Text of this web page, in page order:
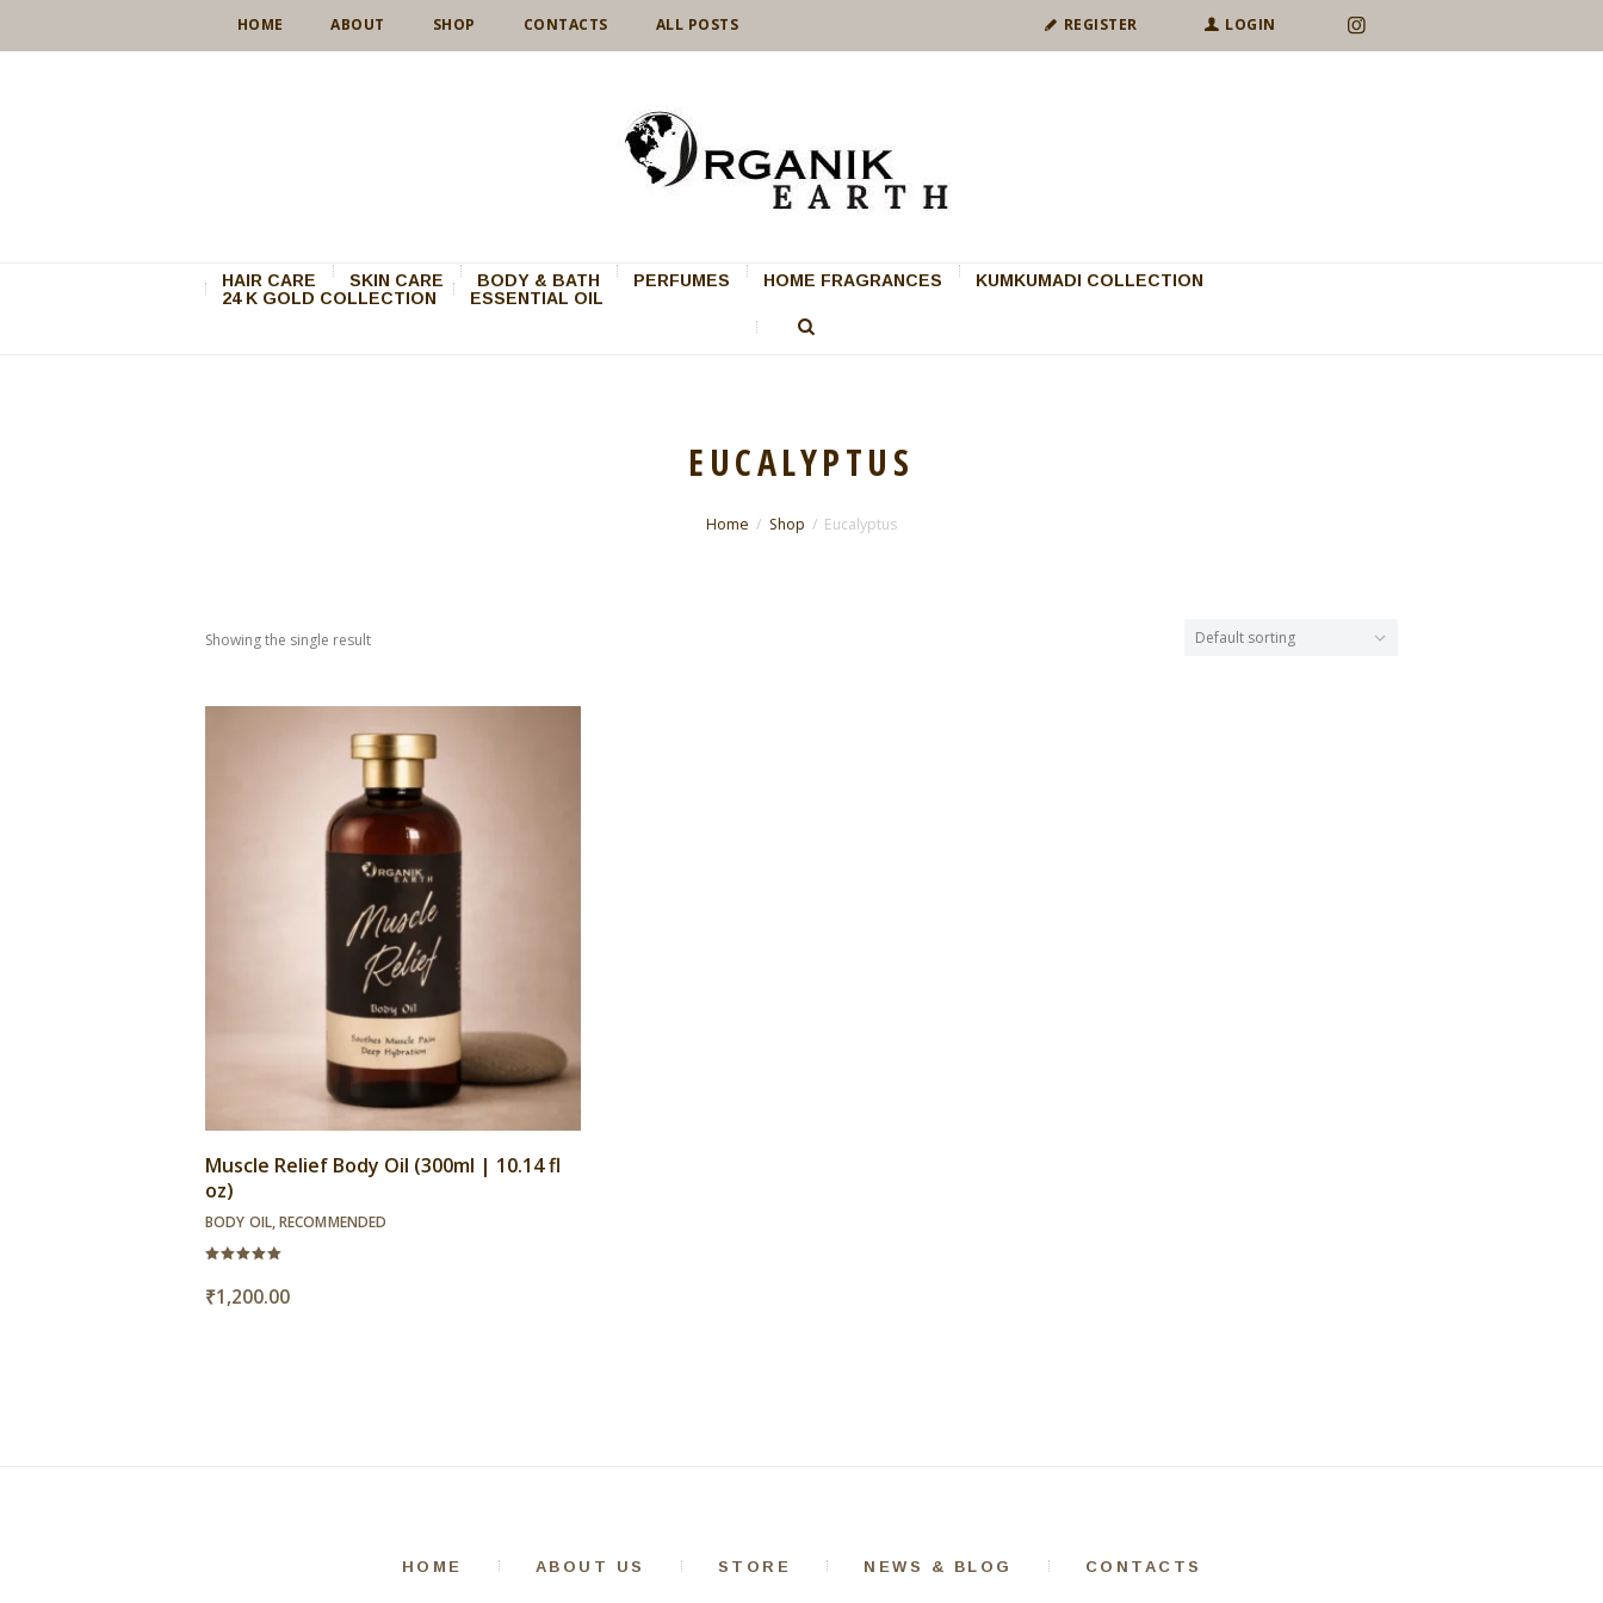
HOME ABOUT SHOP CONTACTS ALL POSTS REGISTER LOGIN
HAIR CARE SKIN CARE BODY & BATH PERFUMES HOME FRAGRANCES
KUMKUMADI COLLECTION
24 K GOLD COLLECTION
ESSENTIAL OIL
EUCALYPTUS
Home Shop Eucalyptus
Showing the single result
Muscle Relief Body Oil (300ml | 10.14 fl
oz)
BODY OIL,RECOMMENDED
out of 5
₹1,200.00
HOME ABOUT US STORE NEWS & BLOG CONTACTS